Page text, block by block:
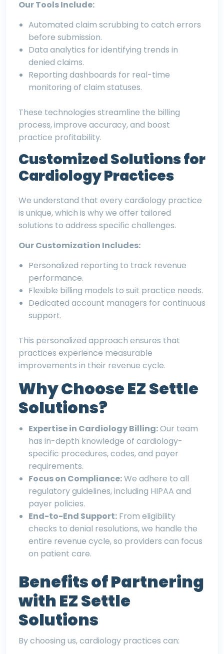
Our Tools Include:
Automated claim scrubbing to catch errors
before submission.
Data analytics for identifying trends in
denied claims.
Reporting dashboards for real-time
monitoring of claim statuses.
These technologies streamline the billing
process, improve accuracy, and boost
practice profitability.
Customized Solutions for
Cardiology Practices
We understand that every cardiology practice
is unique, which is why we offer tailored
solutions to address specific challenges.
Our Customization Includes:
Personalized reporting to track revenue
performance.
Flexible billing models to suit practice needs.
Dedicated account managers for continuous
support.
This personalized approach ensures that
practices experience measurable
improvements in their revenue cycle.
Why Choose EZ Settle
Solutions?
Expertise in Cardiology Billing:Our team
has in-depth knowledge of cardiology-
specific procedures, codes, and payer
requirements.
Focus on Compliance:We adhere to all
regulatory guidelines, including HIPAA and
payer policies.
End-to-End Support: From eligibility
checks to denial resolutions, we handle the
entire revenue cycle, so providers can focus
on patient care.
Benefits of Partnering
with EZ Settle
Solutions
By choosing us, cardiology practices can: